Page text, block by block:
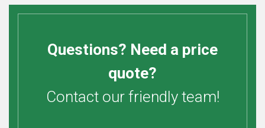
Questions? Need a price
quote?
Contact our friendly team!